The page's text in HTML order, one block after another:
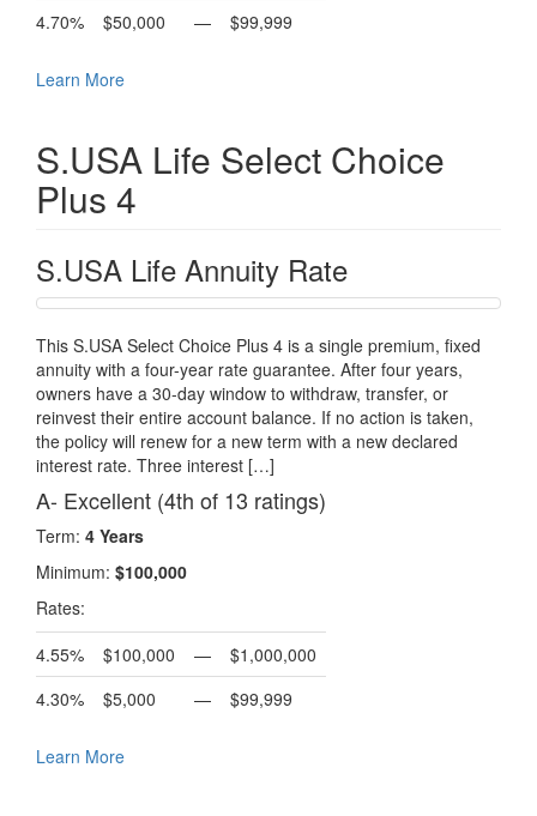
4.70%
$50,000 — $99,999
Learn More
S.USA Life Select Choice
Plus 4
S.USA Life Annuity Rate
This S.USA Select Choice Plus 4 is a single premium, fixed
annuity with a four-year rate guarantee. After four years,
owners have a 30-day window to withdraw, transfer, or
reinvest their entire account balance. If no action is taken,
the policy will renew for a new term with a new declared
interest rate. Three interest […]
A- Excellent (4th of 13 ratings)
Term: 4 Years
Minimum: $100,000
Rates:
4.55%
$100,000 —
$1,000,000
4.30%
$5,000 — $99,999
Learn More